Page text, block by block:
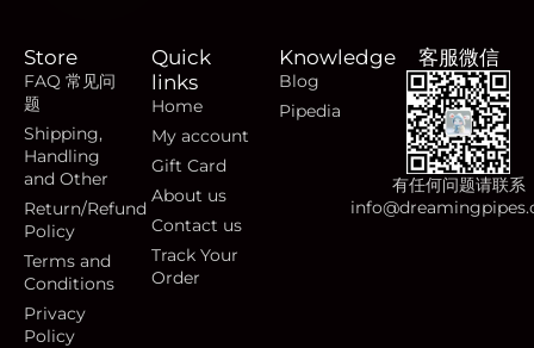
Store
FAQ 常见问
题
Shipping,
Handling
and Other
Return/Refund
Policy
Terms and
Conditions
Privacy
Policy
Quick
links
Home
My account
Gift Card
About us
Contact us
Track Your
Order
Knowledge
Blog
Pipedia
客服微信
有任何问题请联系